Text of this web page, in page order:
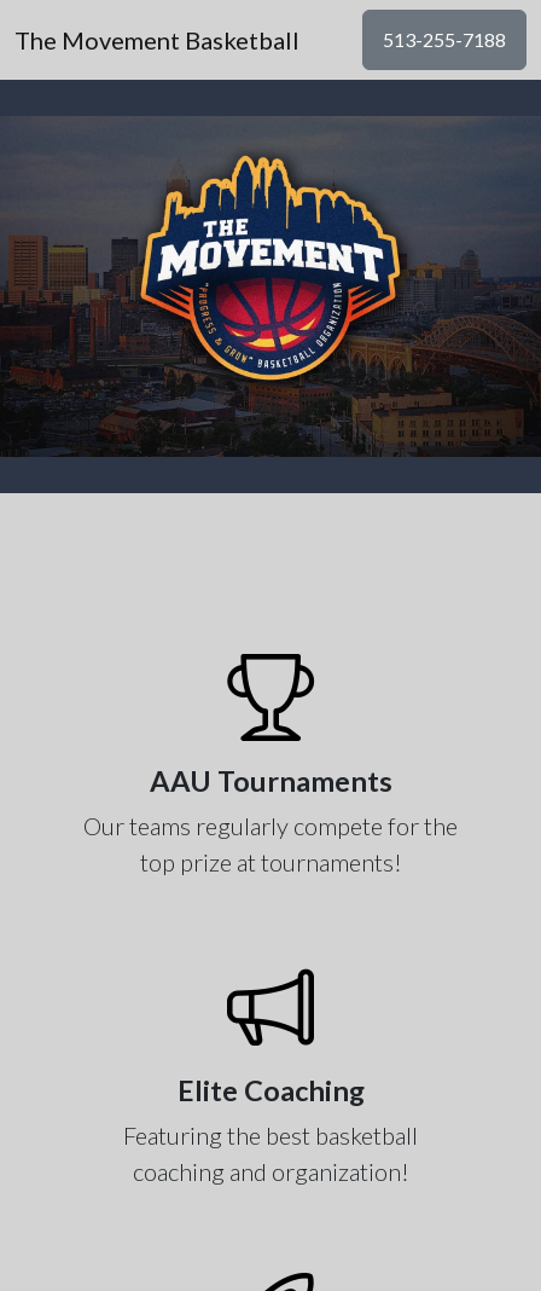
The Movement Basketball 513-255-7188
AAU Tournaments
Our teams regularly compete for the
top prize at tournaments!
Elite Coaching
Featuring the best basketball
coaching and organization!